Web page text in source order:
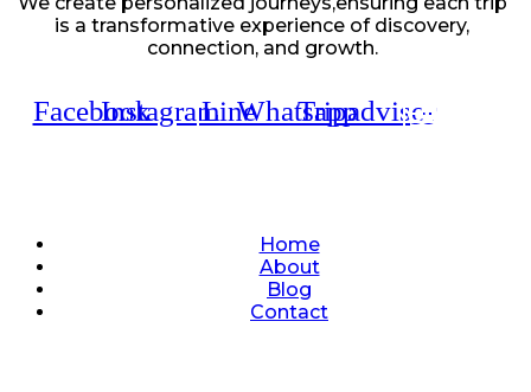
is a transformative experience of discovery,
connection, and growth.
FacebookInstagramLineWhatsappTripadvisor
Home
About
Blog
Contact